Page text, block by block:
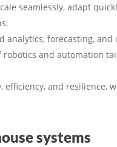
seamlessly, adapt
forecasting,
and automation
and resilience,
systems